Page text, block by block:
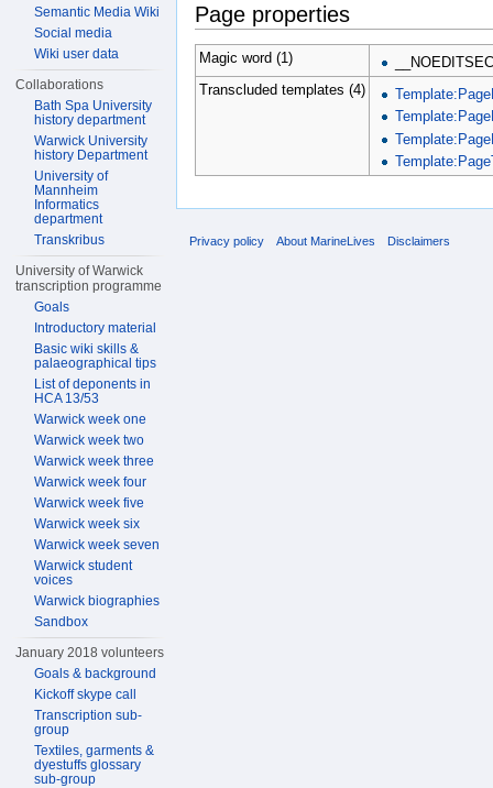
Page properties
Magic word (1)
Transcluded templates (4)
Semantic Media Wiki
Social media
Wiki user data
Collaborations
Bath Spa University
history department
Warwick University
history Department
University of
Mannheim
Informatics
department
Transkribus
University of Warwick
transcription programme
Goals
Introductory material
Basic wiki skills &
palaeographical tips
List of deponents in
HCA 13/53
Warwick week one
Warwick week two
Warwick week three
Warwick week four
Warwick week five
Warwick week six
Warwick week seven
Warwick student
voices
Warwick biographies
Sandbox
January 2018 volunteers
Goals & background
Kickoff skype call
Transcription sub-
group
Textiles, garments &
dyestuffs glossary
sub-group
Privacy policy About MarineLives Disclaimers